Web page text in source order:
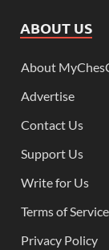
ABOUT US
About
Advertise
Contact Us
Support Us
Write for Us
Terms of Service
Privacy Policy